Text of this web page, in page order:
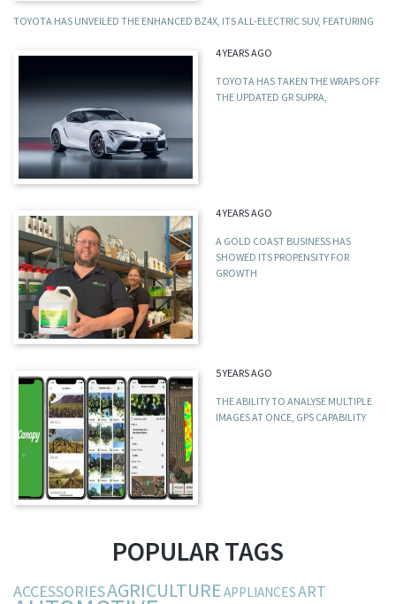
TOYOTA HAS UNVEILED THE ENHANCED BZ4X, ITS ALL-ELECTRIC SUV, FEATURING
4 YEARS AGO
TOYOTA HAS TAKEN THE WRAPS OFF
THE UPDATED GR SUPRA,
4 YEARS AGO
A GOLD COAST BUSINESS HAS
SHOWED ITS PROPENSITY FOR
GROWTH
5 YEARS AGO
THE ABILITY TO ANALYSE MULTIPLE
IMAGES AT ONCE, GPS CAPABILITY
POPULAR TAGS
ACCESSORIESAGRICULTUREAPPLIANCESART